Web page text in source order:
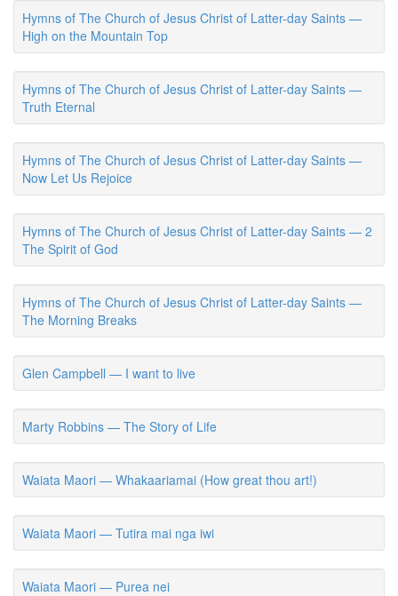
Hymns of The Church of Jesus Christ of Latter-day Saints —
High on the Mountain Top
Hymns of The Church of Jesus Christ of Latter-day Saints —
Truth Eternal
Hymns of The Church of Jesus Christ of Latter-day Saints —
Now Let Us Rejoice
Hymns of The Church of Jesus Christ of Latter-day Saints — 2
The Spirit of God
Hymns of The Church of Jesus Christ of Latter-day Saints —
The Morning Breaks
Glen Campbell — I want to live
Marty Robbins — The Story of Life
Waiata Maori — Whakaariamai (How great thou art!)
Waiata Maori — Tutira mai nga iwi
Waiata Maori — Purea nei